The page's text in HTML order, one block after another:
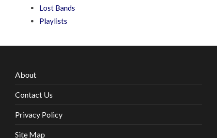
Lost Bands
Playlists
About
Contact Us
Privacy Policy
Site Map